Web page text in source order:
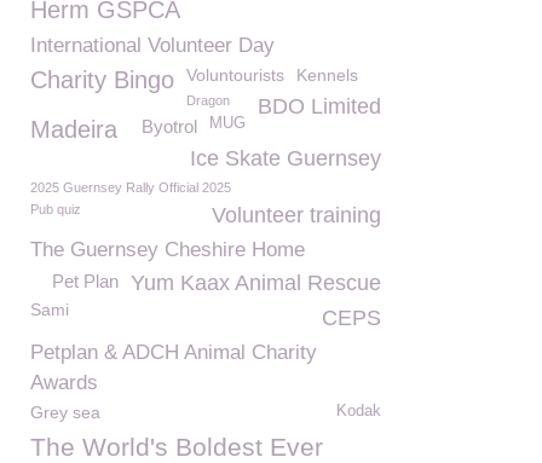
Herm GSPCA
International Volunteer Day
Charity Bingo Voluntourists Kennels
Dragon BDO Limited
MUG
Madeira Byotrol
Ice Skate Guernsey
2025 Guernsey Rally Official 2025
Volunteer training
Pub quiz
The Guernsey Cheshire Home
Yum Kaax Animal Rescue
Pet Plan
Sami CEPS
Petplan & ADCH Animal Charity
Awards
Grey sea Kodak
The World's Boldest Ever